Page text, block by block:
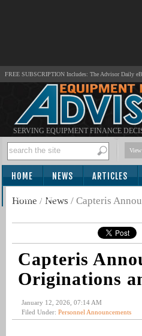
FREE SUBSCRIPTION Includes: The Advisor Daily
SERVING EQUIPMENT FINANCE
HOME NEWS ARTICLES
SUBSCRIBE
Home / News / Capteris
Capteris
Originations
January 12, 2026, 07:14 AM
Filed Under: Personnel Announcements